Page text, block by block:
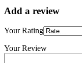
Add a review
Your Rating
Your Review